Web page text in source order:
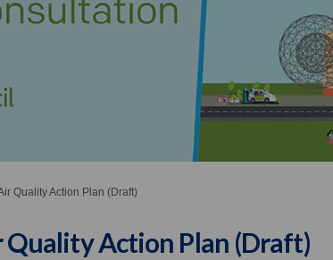
Quality Action Plan (Draft)
Quality Action Plan (Draft)